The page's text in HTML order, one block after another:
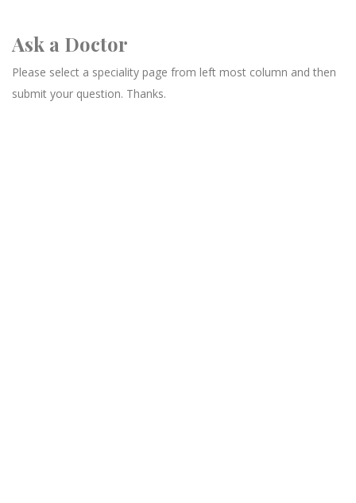
Ask a Doctor
Please select a speciality page from left most column and then
submit your question. Thanks.